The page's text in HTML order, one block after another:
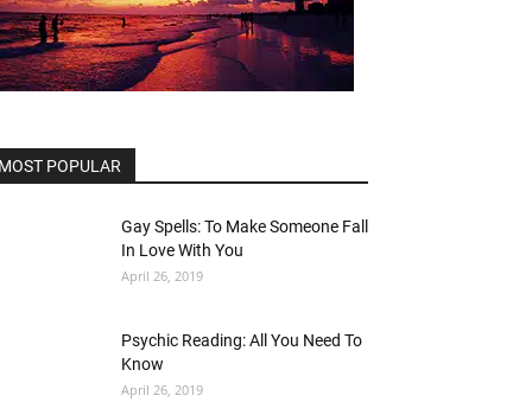
MOST POPULAR
Gay Spells: To Make Someone Fall
In Love With You
April 26, 2019
Psychic Reading: All You Need To
Know
April 26, 2019